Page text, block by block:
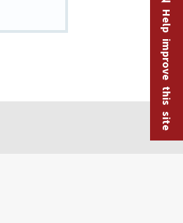
Help improve this site